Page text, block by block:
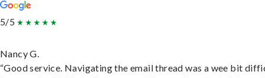
5/5
Nancy G.
“Good service. Navigating the email thread was a wee bit